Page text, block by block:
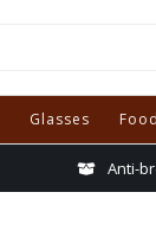
Glasses Food
Anti-